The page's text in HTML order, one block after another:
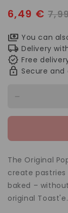
Sale
6,49 €
You can
Delivery
Free
Secure
Frosted
Strawberry
288g
The Original
create
baked –
original